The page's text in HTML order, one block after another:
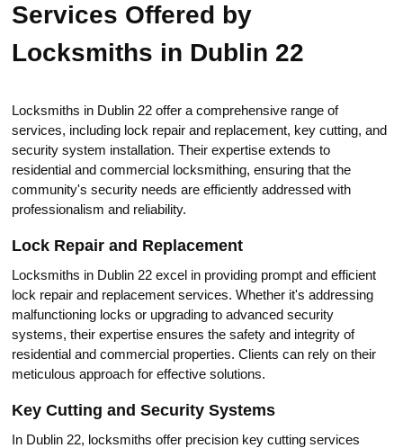
Services Offered by
Locksmiths in Dublin 22
Locksmiths in Dublin 22 offer a comprehensive range of
services, including lock repair and replacement, key cutting, and
seсurity system installation.​ Their expertise extends to
residential and commercial locksmithing, ensuring that the
community's security needs are efficiently addressed with
professiоnalism and reliability.​
Lock Repair and Replacement
Locksmiths in Dublin 22 excel in providing prompt and efficient
lock repair and replacement services.​ Whether it's addressing
malfunctioning locks or upgrading to advanced security
systems, their expertise ensures the safety and integrity of
residential and commercial properties. Clients can rely on their
meticulous approach for effective solutions.​
Key Cutting and Security Systems
In Dublin 22, locksmiths offer precision key cutting services